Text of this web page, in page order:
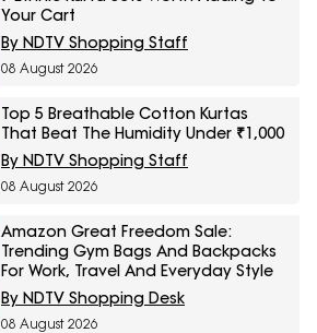
Your Cart
By NDTV Shopping Staff
08 August 2026
Top 5 Breathable Cotton Kurtas
That Beat The Humidity Under ₹1,000
By NDTV Shopping Staff
08 August 2026
Amazon Great Freedom Sale:
Trending Gym Bags And Backpacks
For Work, Travel And Everyday Style
By NDTV Shopping Desk
08 August 2026